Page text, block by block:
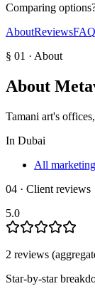
Comparing
AboutReviewsFAQ
§ 01 · About
About
Tamani art's
In Dubai
All
04 · Client reviews
5.0
2 reviews
Star-by-star